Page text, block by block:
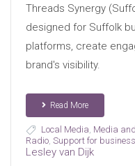
Threads Synergy
designed for Suffolk
platforms, create
brand's visibility.
Read More
Local Media Media
Radio, Support for business
Lesley van Dijk